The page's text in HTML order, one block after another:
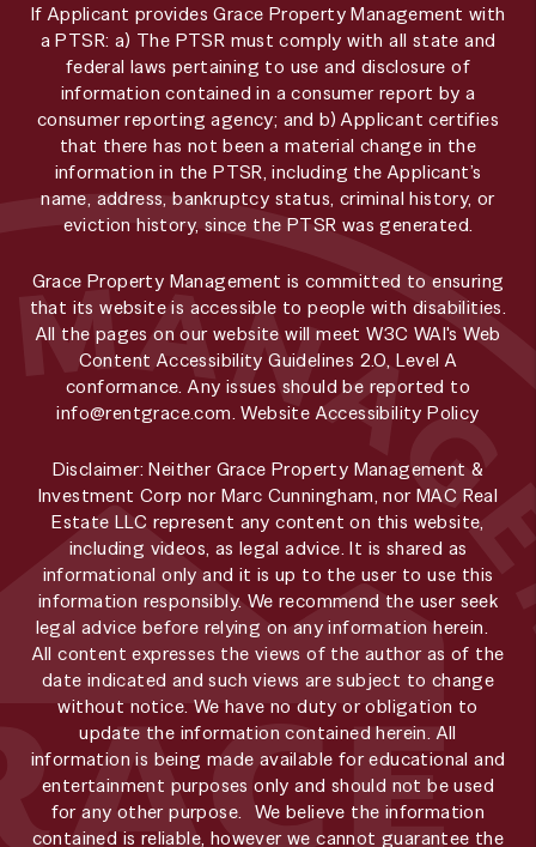
If Applicant provides Grace Property Management with
a PTSR: a) The PTSR must comply with all state and
federal laws pertaining to use and disclosure of
information contained in a consumer report by a
consumer reporting agency; and b) Applicant certifies
that there has not been a material change in the
information in the PTSR, including the Applicant’s
name, address, bankruptcy status, criminal history, or
eviction history, since the PTSR was generated.
Grace Property Management is committed to ensuring
that its website is accessible to people with disabilities.
All the pages on our website will meet W3C WAI's Web
Content Accessibility Guidelines 2.0, Level A
conformance. Any issues should be reported to
info@rentgrace.com.Website Accessibility Policy
Disclaimer: Neither Grace Property Management &
Investment Corp nor Marc Cunningham, nor MAC Real
Estate LLC represent any content on this website,
including videos, as legal advice. It is shared as
informational only and it is up to the user to use this
information responsibly. We recommend the user seek
legal advice before relying on any information herein.
All content expresses the views of the author as of the
date indicated and such views are subject to change
without notice. We have no duty or obligation to
update the information contained herein. All
information is being made available for educational and
entertainment purposes only and should not be used
for any other purpose. We believe the information
contained is reliable, however we cannot guarantee the